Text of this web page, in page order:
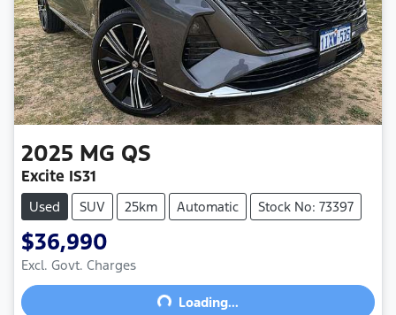
2025 MG QS
Excite IS31
Used SUV 25km Automatic Stock No: 73397
$36,990
Excl. Govt. Charges
Loading...